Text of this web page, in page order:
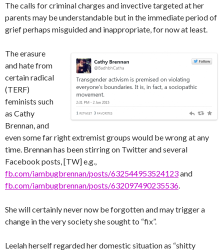
The calls for criminal charges and invective targeted at her
parents may be understandable but in the immediate period of
grief perhaps misguided and inappropriate, for now at least.
The erasure
and hate from
certain radical
(TERF)
feminists such
as Cathy
Brennan, and
even some far right extremist groups would be wrong at any
time. Brennan has been stirring on Twitter and several
Facebook posts, [TW] e.g.,
fb.com/iambugbrennan/posts/632544953524123and
fb.com/iambugbrennan/posts/632097490235536.
She will certainly never now be forgotten and may trigger a
change in the very society she sought to “fix”.
Leelah herself regarded her domestic situation as “shitty